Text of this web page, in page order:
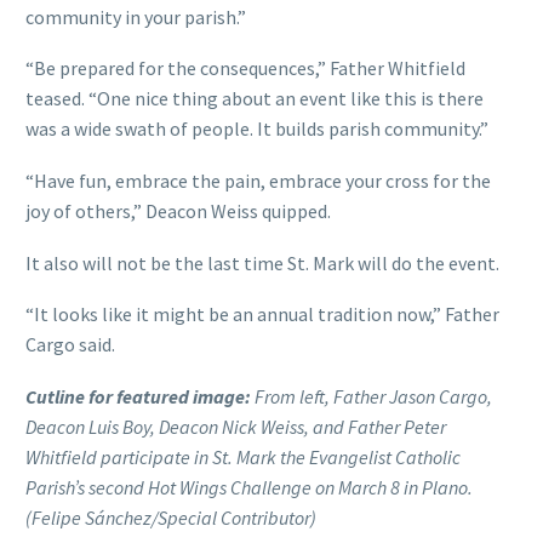
community in your parish.”
“Be prepared for the consequences,” Father Whitfield
teased. “One nice thing about an event like this is there
was a wide swath of people. It builds parish community.”
“Have fun, embrace the pain, embrace your cross for the
joy of others,” Deacon Weiss quipped.
It also will not be the last time St. Mark will do the event.
“It looks like it might be an annual tradition now,” Father
Cargo said.
Cutline for featured image: From left, Father Jason Cargo,
Deacon Luis Boy, Deacon Nick Weiss, and Father Peter
Whitfield participate in St. Mark the Evangelist Catholic
Parish’s second Hot Wings Challenge on March 8 in Plano.
(Felipe Sánchez/Special Contributor)